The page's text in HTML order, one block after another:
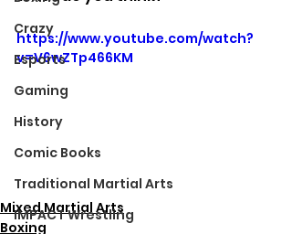
Crazy
Esports
Gaming
History
Comic Books
Traditional Martial Arts
IMPACT Wrestling
https://www.youtube.com/watch?
v=V6wZTp466KM
Mixed Martial Arts
Boxing